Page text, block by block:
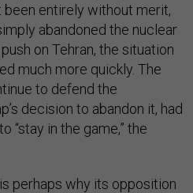
been entirely without merit,
abandoned the nuclear
on Tehran, the situation
much more quickly. The
to defend the
decision to abandon it, had
“stay in the game,” the
perhaps why its opposition